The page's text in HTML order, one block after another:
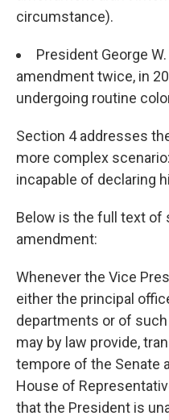
circumstance).
President George
amendment twice, in
undergoing routine
Section 4 addresses
more complex
incapable of declaring
Below is the full text of
amendment:
Whenever the Vice
either the principal
departments or of
may by law provide,
tempore of the Senate
House of
that the President is